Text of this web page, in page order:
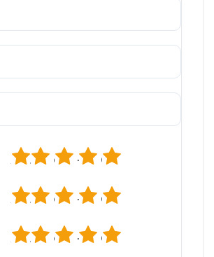
5
4
3
2
5
4
3
2
5
4
3
2